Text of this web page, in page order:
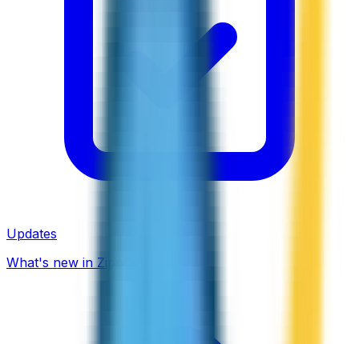
Updates
What's new in ZippCall